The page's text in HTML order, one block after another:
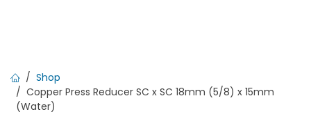
Shop
Copper Press Reducer SC x SC 18mm (5/8) x 15mm
(Water)